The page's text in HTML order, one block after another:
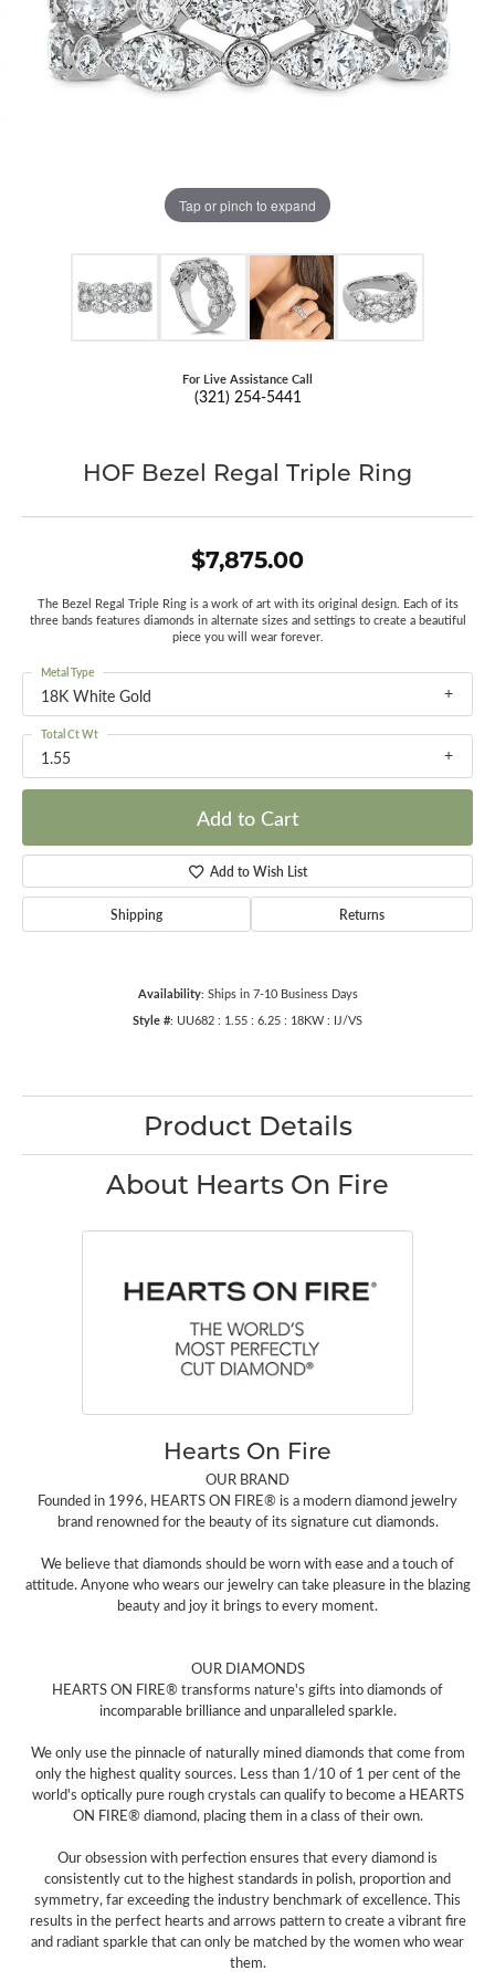
Tap or pinch to expand
For Live Assistance Call
(321) 254-5441
HOF Bezel Regal Triple Ring
$7,875.00
The Bezel Regal Triple Ring is a work of art with its original design. Each of its
three bands features diamonds in alternate sizes and settings to create a beautiful
piece you will wear forever.
18K White Gold
Metal Type
1.55
Total Ct Wt
Add to Cart
Add to Wish List
Shipping Returns
Availability: Ships in 7-10 Business Days
Style #: UU682 : 1.55 : 6.25 : 18KW : IJ/VS
Product Details
About Hearts On Fire
Hearts On Fire
OUR BRAND
Founded in 1996, HEARTS ON FIRE® is a modern diamond jewelry
brand renowned for the beauty of its signature cut diamonds.
We believe that diamonds should be worn with ease and a touch of
attitude. Anyone who wears our jewelry can take pleasure in the blazing
beauty and joy it brings to every moment.
OUR DIAMONDS
HEARTS ON FIRE® transforms nature's gifts into diamonds of
incomparable brilliance and unparalleled sparkle.
We only use the pinnacle of naturally mined diamonds that come from
only the highest quality sources. Less than 1/10 of 1 per cent of the
world's optically pure rough crystals can qualify to become a HEARTS
ON FIRE® diamond, placing them in a class of their own.
Our obsession with perfection ensures that every diamond is
consistently cut to the highest standards in polish, proportion and
symmetry, far exceeding the industry benchmark of excellence. This
results in the perfect hearts and arrows pattern to create a vibrant fire
and radiant sparkle that can only be matched by the women who wear
them.